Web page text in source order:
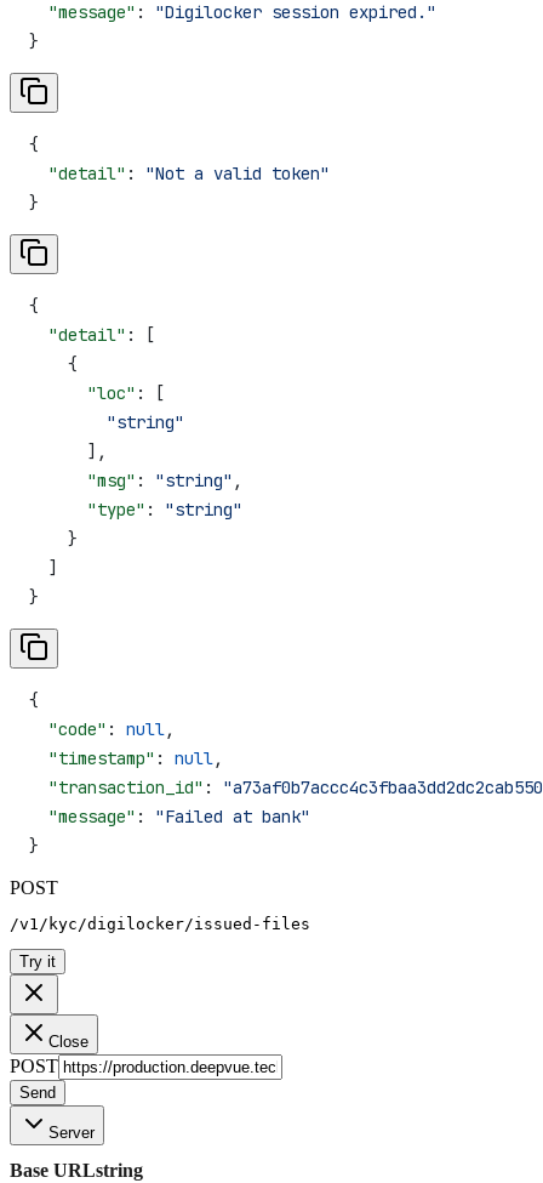
  "message"
: "Digilocker session expired."
}
{
  "detail"
: "Not a valid token"
}
{
  "detail"
: [
    {
      "loc"
: [
        "string"
      ],
      "msg"
: "string" ,
      "type"
: "string"
    }
  ]
}
{
  "code"
: null,
  "timestamp"
: null,
  "transaction_id"
:
  "message"
: "Failed at bank"
}
POST
/v1/kyc/digilocker/issued-files
Try it
Close
POST
Send
Server
Base URLstring